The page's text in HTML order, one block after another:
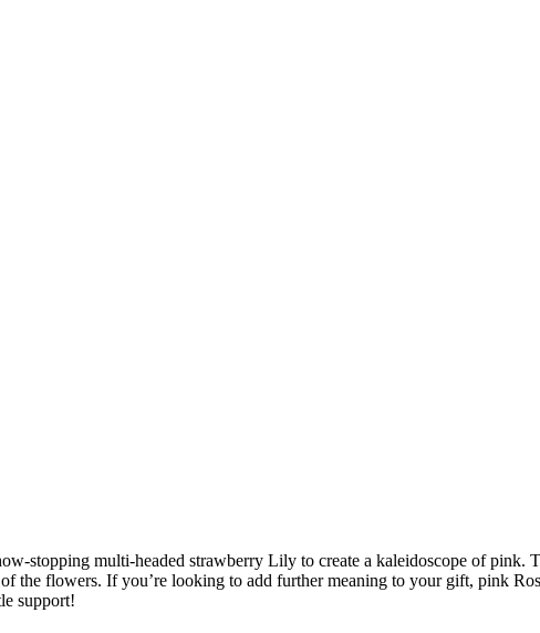
stopping multi-headed strawberry Lily to create a kaleidoscope of pink.
the flowers. If you’re looking to add further meaning to your gift, pink
support!